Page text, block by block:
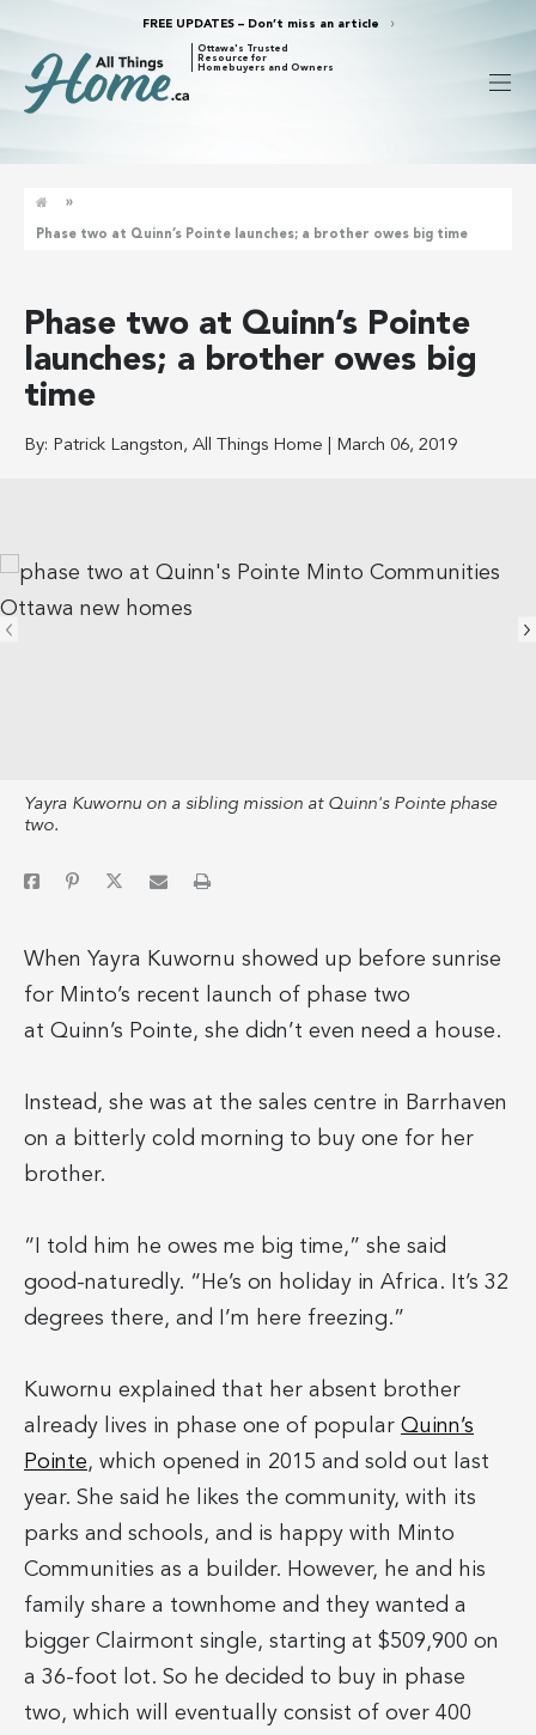
FREE UPDATES – Don’t miss an article
Ottawa's Trusted
Resource for
Homebuyers and Owners
»
Phase two at Quinn’s Pointe launches; a brother owes big time
Phase two at Quinn’s Pointe
launches; a brother owes big
time
By: Patrick Langston, All Things Home | March 06, 2019
Yayra Kuwornu on a sibling mission at Quinn's Pointe phase
two.
When Yayra Kuwornu showed up before sunrise
for Minto’s recent launch of phase two
at Quinn’s Pointe, she didn’t even need a house.
Instead, she was at the sales centre in Barrhaven
on a bitterly cold morning to buy one for her
brother.
“I told him he owes me big time,” she said
good-naturedly. “He’s on holiday in Africa. It’s 32
degrees there, and I’m here freezing.”
Kuwornu explained that her absent brother
already lives in phase one of popular Quinn’s
Pointe, which opened in 2015 and sold out last
year. She said he likes the community, with its
parks and schools, and is happy with Minto
Communities as a builder. However, he and his
family share a townhome and they wanted a
bigger Clairmont single, starting at $509,900 on
a 36-foot lot. So he decided to buy in phase
two, which will eventually consist of over 400